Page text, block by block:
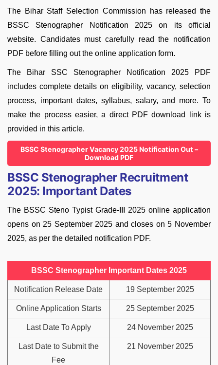
The Bihar Staff Selection Commission has released the
BSSC Stenographer Notification 2025 on its official
website. Candidates must carefully read the notification
PDF before filling out the online application form.
The Bihar SSC Stenographer Notification 2025 PDF
includes complete details on eligibility, vacancy, selection
process, important dates, syllabus, salary, and more. To
make the process easier, a direct PDF download link is
provided in this article.
BSSC Stenographer Vacancy 2025 Notification Out –
Download PDF
BSSC Stenographer Recruitment
2025: Important Dates
The BSSC Steno Typist Grade-III 2025 online application
opens on 25 September 2025 and closes on 5 November
2025, as per the detailed notification PDF.
BSSC Stenographer Important Dates 2025
Notification Release Date 19 September 2025
Online Application Starts 25 September 2025
Last Date To Apply 24 November 2025
Last Date to Submit the
Fee
21 November 2025